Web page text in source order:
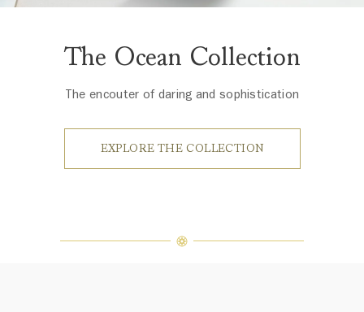
The Ocean Collection
The encouter of daring and sophistication
EXPLORE THE COLLECTION